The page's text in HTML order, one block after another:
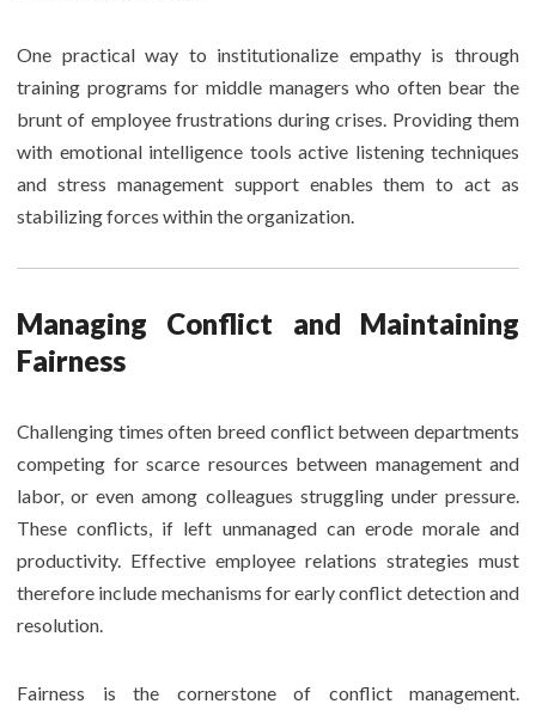
One practical way to institutionalize empathy is through
training programs for middle managers who often bear the
brunt of employee frustrations during crises. Providing them
with emotional intelligence tools active listening techniques
and stress management support enables them to act as
stabilizing forces within the organization.
Managing Conflict and Maintaining
Fairness
Challenging times often breed conflict between departments
competing for scarce resources between management and
labor, or even among colleagues struggling under pressure.
These conflicts, if left unmanaged can erode morale and
productivity. Effective employee relations strategies must
therefore include mechanisms for early conflict detection and
resolution.
Fairness is the cornerstone of conflict management.